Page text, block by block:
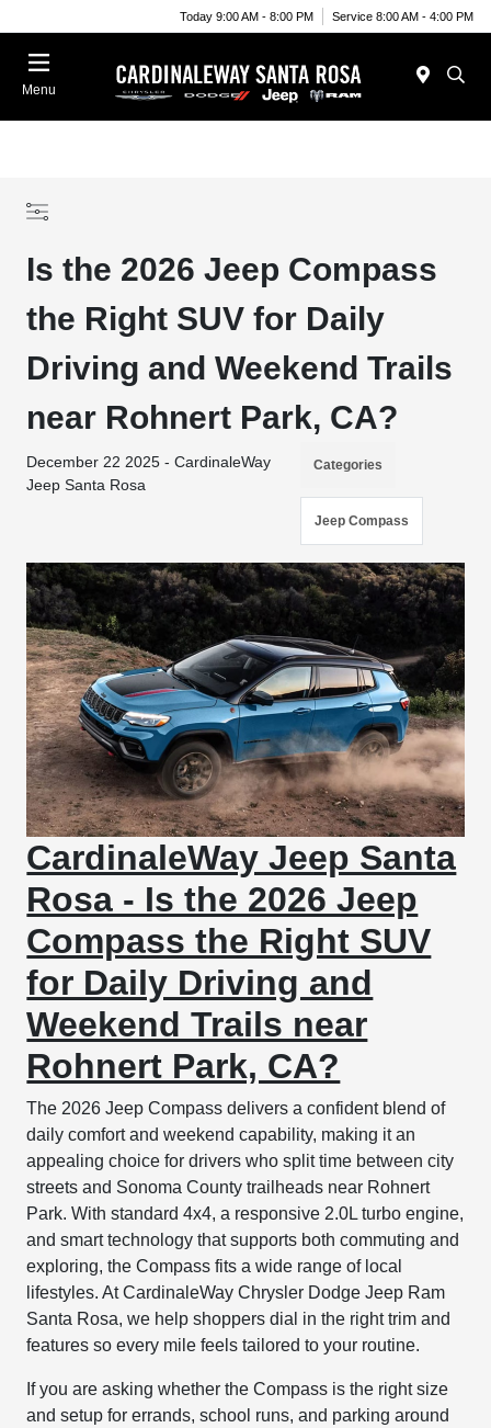
Today 9:00 AM - 8:00 PM Service 8:00 AM - 4:00 PM
Menu
Is the 2026 Jeep Compass
the Right SUV for Daily
Driving and Weekend Trails
near Rohnert Park, CA?
December 22 2025 - CardinaleWay
Jeep Santa Rosa
Categories
Jeep Compass
CardinaleWay Jeep Santa
Rosa - Is the 2026 Jeep
Compass the Right SUV
for Daily Driving and
Weekend Trails near
Rohnert Park, CA?
The 2026 Jeep Compass delivers a confident blend of
daily comfort and weekend capability, making it an
appealing choice for drivers who split time between city
streets and Sonoma County trailheads near Rohnert
Park. With standard 4x4, a responsive 2.0L turbo engine,
and smart technology that supports both commuting and
exploring, the Compass fits a wide range of local
lifestyles. At CardinaleWay Chrysler Dodge Jeep Ram
Santa Rosa, we help shoppers dial in the right trim and
features so every mile feels tailored to your routine.
If you are asking whether the Compass is the right size
and setup for errands, school runs, and parking around